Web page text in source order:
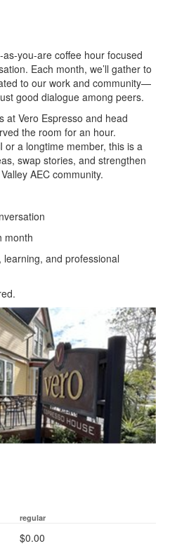
you-are coffee hour focused
Each month, we’ll gather to
to our work and community—
good dialogue among peers.
at Vero Espresso and head
the room for an hour.
or a longtime member, this is a
swap stories, and strengthen
AEC community.
month
and professional
regular
$0.00